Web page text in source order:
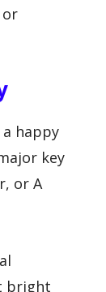
or
happy
key
or A
bright